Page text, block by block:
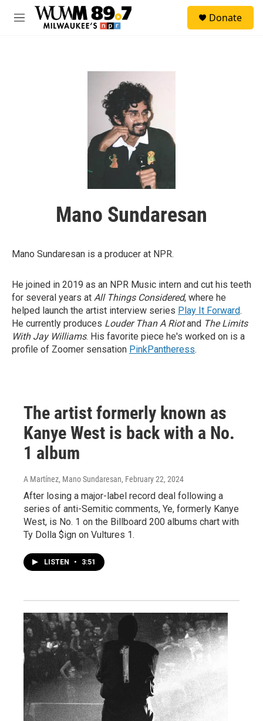
Skip to main content
M
Donate
Mano Sundaresan
Mano Sundaresan is a producer at NPR.
He joined in 2019 as an NPR Music intern and cut his teeth
for several years at All Things Considered, where he
helped launch the artist interview series Play It Forward.
He currently produces Louder Than A Riotand The Limits
With Jay Williams. His favorite piece he's worked on is a
profile of Zoomer sensation PinkPantheress.
The artist formerly known as
Kanye West is back with a No.
1 album
A Martínez, Mano Sundaresan, February 22, 2024
After losing a major-label record deal following a
series of anti-Semitic comments, Ye, formerly Kanye
West, is No. 1 on the Billboard 200 albums chart with
Ty Dolla $ign on Vultures 1.
LISTEN • 3:51